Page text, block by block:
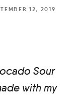
12, 2019
Sour
with my